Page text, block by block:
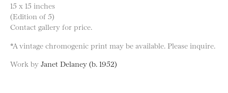
15 x 15 inches
(Edition of 5)
Contact gallery for price.
*A vintage chromogenic print may be available. Please inquire.
Work by Janet Delaney (b. 1952)